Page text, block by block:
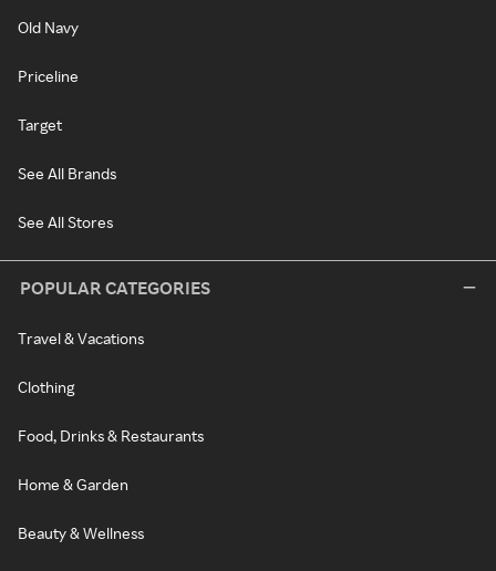
Old Navy
Priceline
Target
See All Brands
See All Stores
POPULAR CATEGORIES
Travel & Vacations
Clothing
Food, Drinks & Restaurants
Home & Garden
Beauty & Wellness